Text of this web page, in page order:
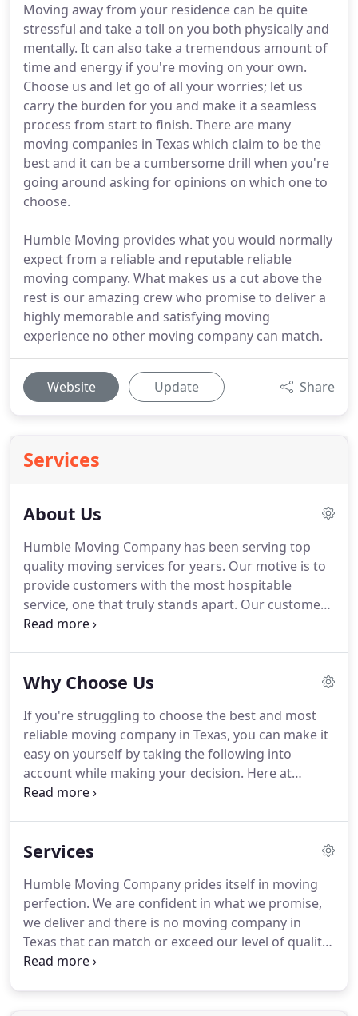
Moving away from your residence can be quite
stressful and take a toll on you both physically and
mentally. It can also take a tremendous amount of
time and energy if you're moving on your own.
Choose us and let go of all your worries; let us
carry the burden for you and make it a seamless
process from start to finish. There are many
moving companies in Texas which claim to be the
best and it can be a cumbersome drill when you're
going around asking for opinions on which one to
choose.
Humble Moving provides what you would normally
expect from a reliable and reputable reliable
moving company. What makes us a cut above the
rest is our amazing crew who promise to deliver a
highly memorable and satisfying moving
experience no other moving company can match.
Website Update Share
Services
About Us
Humble Moving Company has been serving top
quality moving services for years. Our motive is to
provide customers with the most hospitable
service, one that truly stands apart. Our customers
are always in for a stress-free experience, as we
authorities to perform exceptional moving
by the same.Quite frankly, you have nothing to
worry about.Just sit back and enjoy a smooth and
seamless moving experience.
Why Choose Us
If you're struggling to choose the best and most
reliable moving company in Texas, you can make it
easy on yourself by taking the following into
account while making your decision. Here at
Humble Moving Company, we offer all services
even insurance (dealing with third parties).
of the move from A to Zee. Humble Moving
Company uses cutting edge equipment and
vehicles that are essential to delivering the best
moving experience to customers.
Services
Humble Moving Company prides itself in moving
perfection. We are confident in what we promise,
we deliver and there is no moving company in
Texas that can match or exceed our level of quality,
because we have some of the most talented